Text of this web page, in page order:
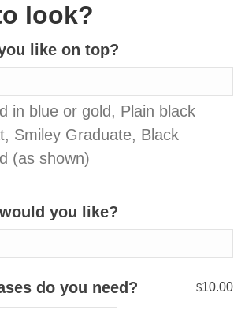
look?
like on top?
in blue or gold, Plain black
Smiley Graduate, Black
(as shown)
you like?
do you need? $10.00